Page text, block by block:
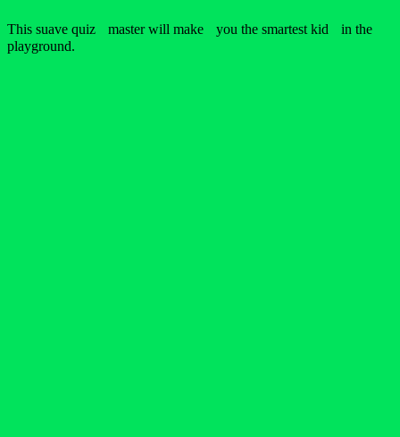
This suave quiz master will make you the smartest kid in the
playground.